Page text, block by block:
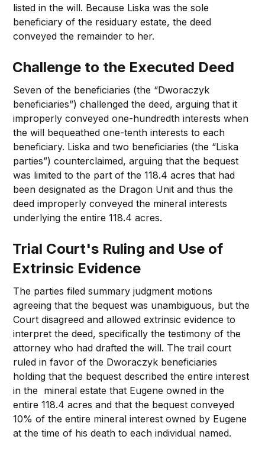
listed in the will. Because Liska was the sole
beneficiary of the residuary estate, the deed
conveyed the remainder to her.
Challenge to the Executed Deed
Seven of the beneficiaries (the “Dworaczyk
beneficiaries”) challenged the deed, arguing that it
improperly conveyed one-hundredth interests when
the will bequeathed one-tenth interests to each
beneficiary. Liska and two beneficiaries (the “Liska
parties”) counterclaimed, arguing that the bequest
was limited to the part of the 118.4 acres that had
been designated as the Dragon Unit and thus the
deed improperly conveyed the mineral interests
underlying the entire 118.4 acres.
Trial Court's Ruling and Use of
Extrinsic Evidence
The parties filed summary judgment motions
agreeing that the bequest was unambiguous, but the
Court disagreed and allowed extrinsic evidence to
interpret the deed, specifically the testimony of the
attorney who had drafted the will. The trail court
ruled in favor of the Dworaczyk beneficiaries
holding that the bequest described the entire interest
in the mineral estate that Eugene owned in the
entire 118.4 acres and that the bequest conveyed
10% of the entire mineral interest owned by Eugene
at the time of his death to each individual named.